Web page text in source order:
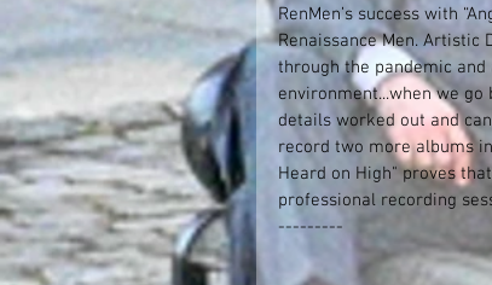
RenMen’s success with
Renaissance Men.
through the pandemic
environment...when we
details worked out and
record two more albums
Heard on High" proves
professional recording
---------